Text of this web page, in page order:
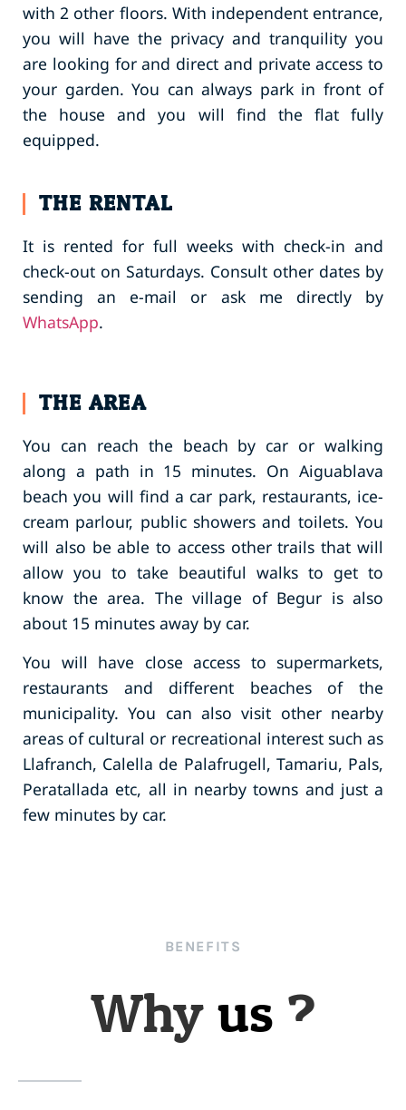
with 2 other floors. With independent entrance,
you will have the privacy and tranquility you
are looking for and direct and private access to
your garden. You can always park in front of
the house and you will find the flat fully
equipped.
THE RENTAL
It is rented for full weeks with check-in and
check-out on Saturdays. Consult other dates by
sending an e-mail or ask me directly by
WhatsApp.
THE AREA
You can reach the beach by car or walking
along a path in 15 minutes. On Aiguablava
beach you will find a car park, restaurants, ice-
cream parlour, public showers and toilets. You
will also be able to access other trails that will
allow you to take beautiful walks to get to
know the area. The village of Begur is also
about 15 minutes away by car.
You will have close access to supermarkets,
restaurants and different beaches of the
municipality. You can also visit other nearby
areas of cultural or recreational interest such as
Llafranch, Calella de Palafrugell, Tamariu, Pals,
Peratallada etc, all in nearby towns and just a
few minutes by car.
BENEFITS
Whyus?